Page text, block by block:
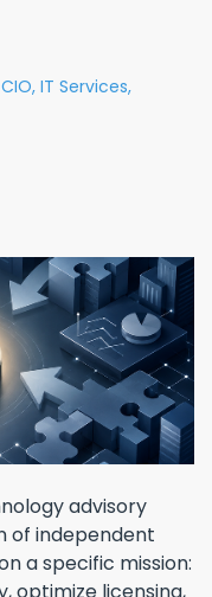
CIO, IT Services,
advisory
of independent
a specific mission: